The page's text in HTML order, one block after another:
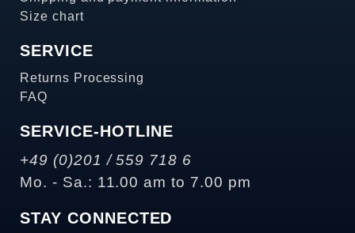
Size chart
SERVICE
Returns Processing
FAQ
SERVICE-HOTLINE
+49 (0)201 / 559 718 6
Mo. - Sa.: 11.00 am to 7.00 pm
STAY CONNECTED